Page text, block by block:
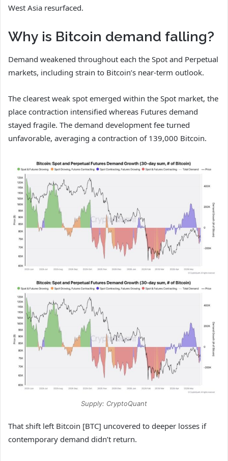
West Asia resurfaced.
Why is Bitcoin demand falling?
Demand weakened throughout each the Spot and Perpetual
markets, including strain to Bitcoin’s near-term outlook.
The clearest weak spot emerged within the Spot market, the
place contraction intensified whereas Futures demand
stayed fragile. The demand development fee turned
unfavorable, averaging a contraction of 139,000 Bitcoin.
Supply: CryptoQuant
That shift left Bitcoin [BTC] uncovered to deeper losses if
contemporary demand didn’t return.